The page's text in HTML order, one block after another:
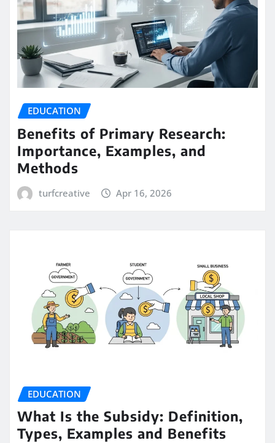
EDUCATION
Benefits of Primary Research:
Importance, Examples, and
Methods
turfcreative Apr 16, 2026
EDUCATION
What Is the Subsidy: Definition,
Types, Examples and Benefits